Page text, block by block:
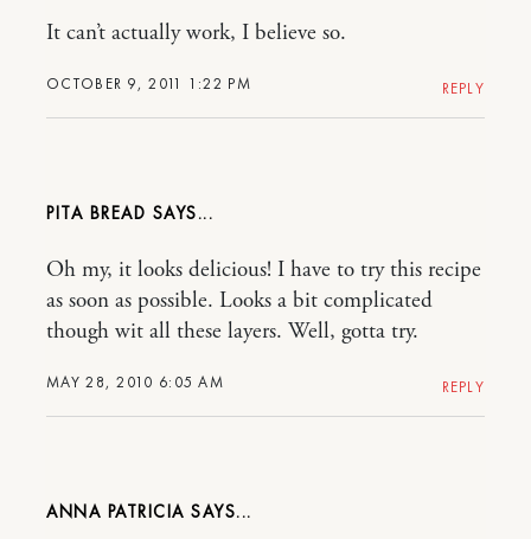
OCTOBER 9, 2011 1:22 PM
It can’t actually work, I believe so.
REPLY
PITA BREAD
MAY 28, 2010 6:05 AM
Oh my, it looks delicious! I have to try this recipe
as soon as possible. Looks a bit complicated
though wit all these layers. Well, gotta try.
REPLY
ANNA PATRICIA